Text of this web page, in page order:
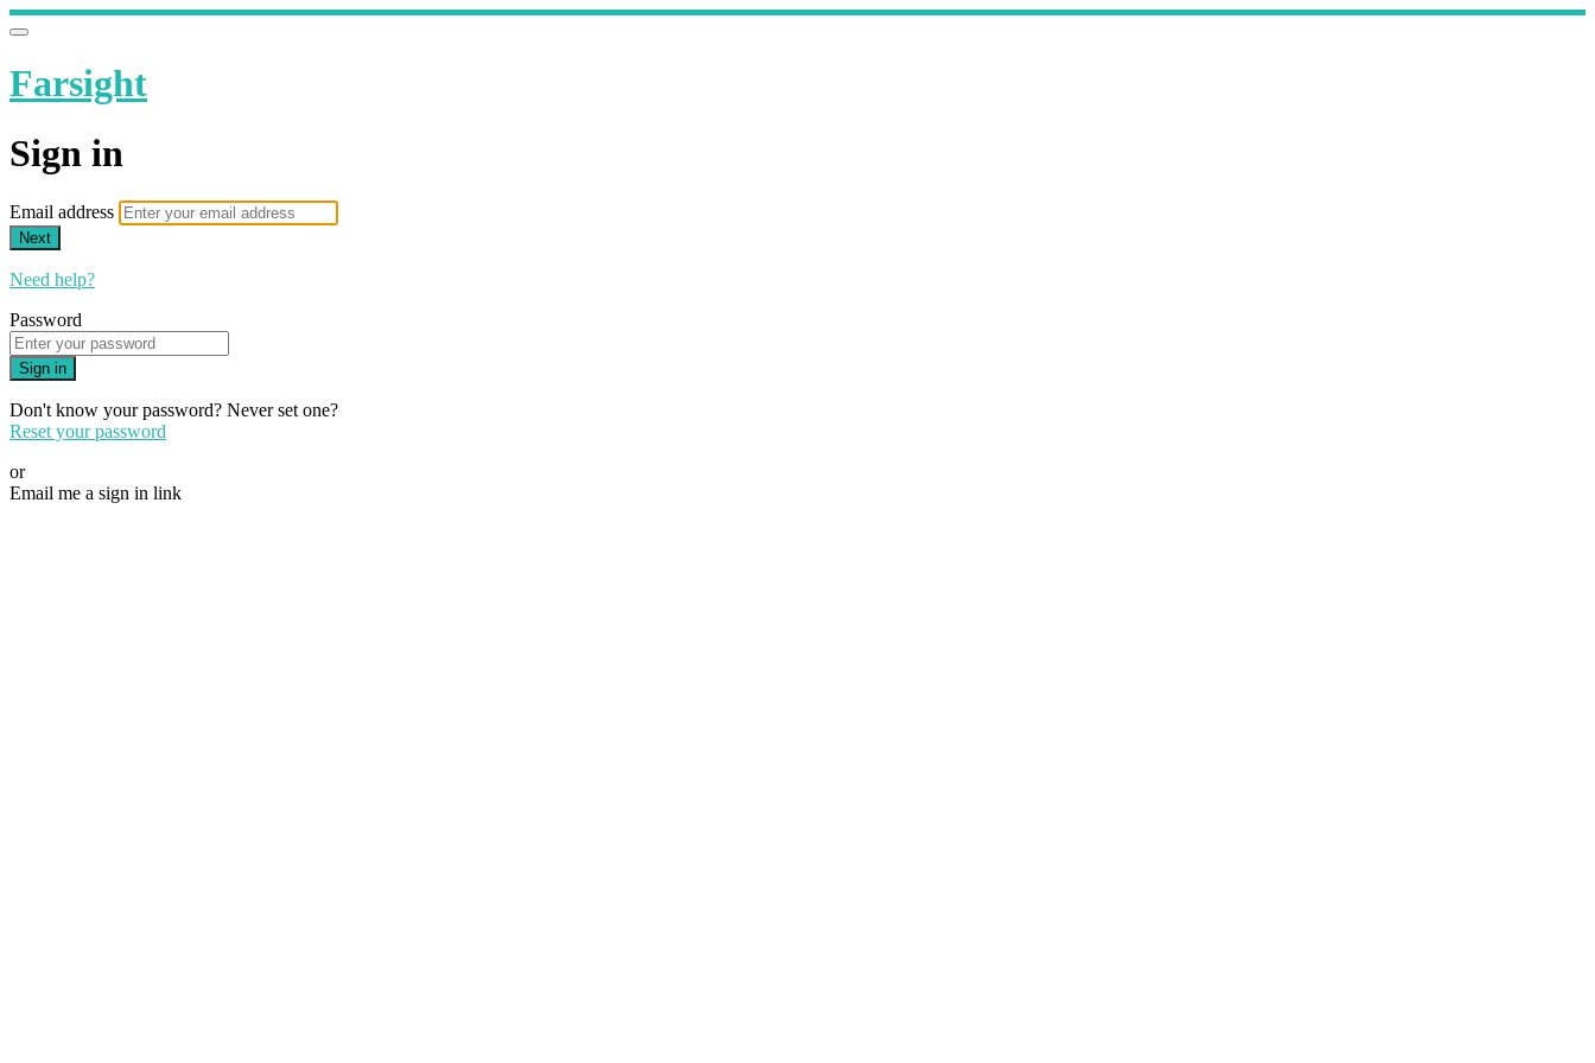
Farsight
Sign in
Email address
Next
Need help?
Password
Sign in
Don't know your password? Never set one?
Reset your password
or
Email me a sign in link